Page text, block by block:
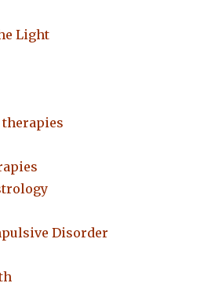
Light
Disorder